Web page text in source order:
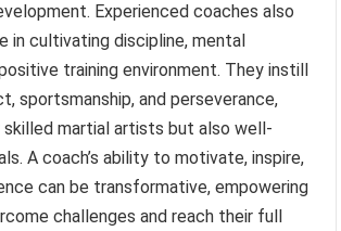
Experienced coaches also
in cultivating discipline, mental
training environment. They instill
sportsmanship, and perseverance,
skilled martial artists but also well-
A coach’s ability to motivate, inspire,
can be transformative, empowering
challenges and reach their full